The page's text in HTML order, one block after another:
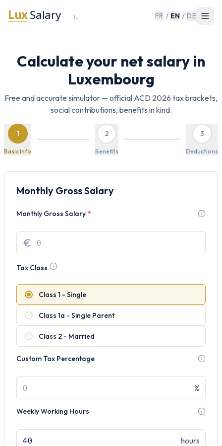
FR / EN / DE
Calculate your net salary in
Luxembourg
Free and accurate simulator — official ACD 2026 tax brackets,
social contributions, benefits in kind.
1
Basic Info
2
Benefits
3
Deductions
Monthly Gross Salary
Monthly Gross Salary *
Tax Class
Class 1 - Single
Class 1a - Single Parent
Class 2 - Married
Custom Tax Percentage
%
Weekly Working Hours
hours